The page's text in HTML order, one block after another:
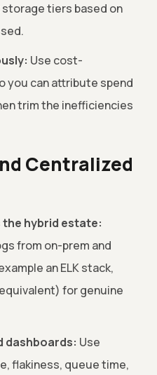
tiers based on
Use cost-
you can attribute spend
trim the inefficiencies
Centralized
hybrid estate:
from on-prem and
an ELK stack,
for genuine
dashboards: Use
flakiness, queue time,